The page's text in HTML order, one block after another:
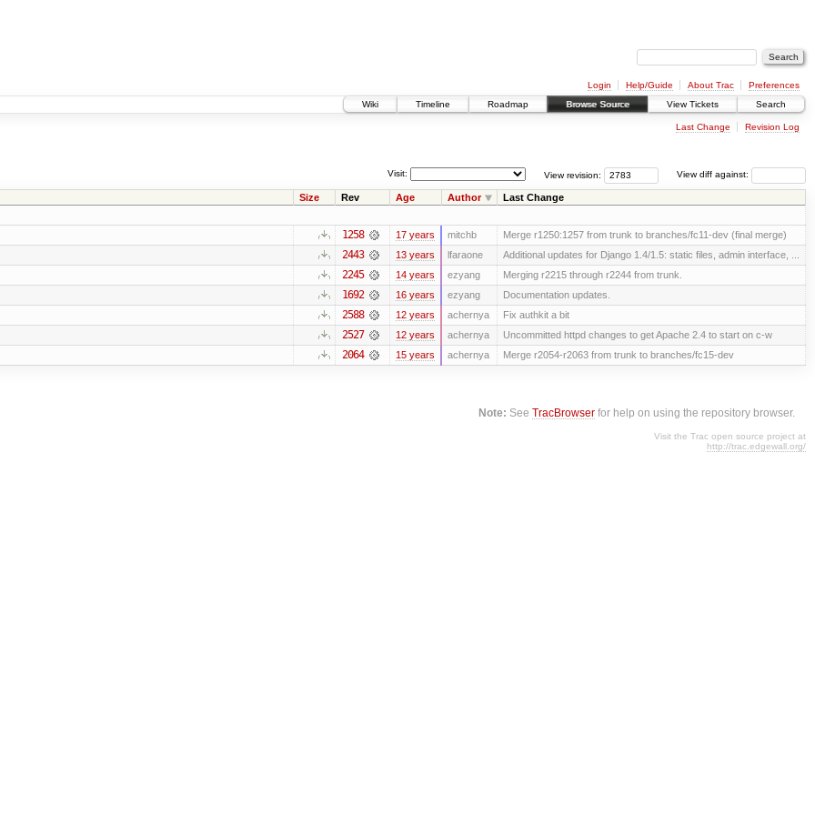
Login Help/Guide About Trac
Preferences
Wiki
Timeline Roadmap Browse Source View Tickets Search
Last Change Revision Log
View diff against:
View revision:
Visit:
Size Rev Age Author Last Change
1258 17 years mitchb Merge r1250:1257 from trunk to branches/fc11-dev (final merge)
2443 13 years lfaraone Additional updates for Django 1.4/1.5: static files, admin interface, ...
2245 14 years ezyang Merging r2215 through r2244 from trunk.
1692 16 years ezyang Documentation updates.
2588 12 years achernya Fix authkit a bit
2527 12 years achernya Uncommitted httpd changes to get Apache 2.4 to start on c-w
2064 15 years achernya Merge r2054-r2063 from trunk to branches/fc15-dev
Note: SeeTracBrowser for help on using the repository browser.
Visit the Trac open source project at
http://trac.edgewall.org/